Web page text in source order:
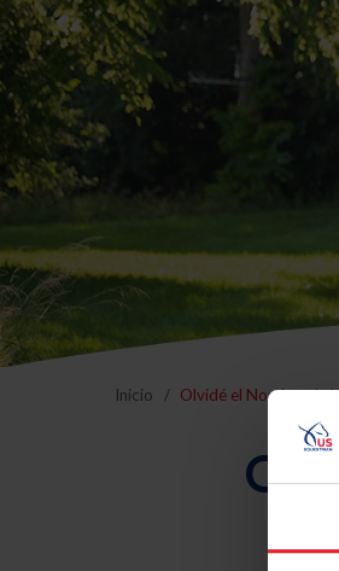
Inicio Olvidé el Nombre de